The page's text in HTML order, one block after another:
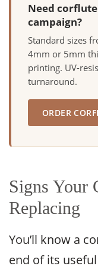
Need
campaign?
Standard sizes
4mm or 5mm
printing. UV-
turnaround.
ORDER
Signs Your
Replacing
You’ll know a
end of its